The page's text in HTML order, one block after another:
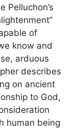
Pelluchon’s
of
know and
arduous
describes
on ancient
to God,
human being